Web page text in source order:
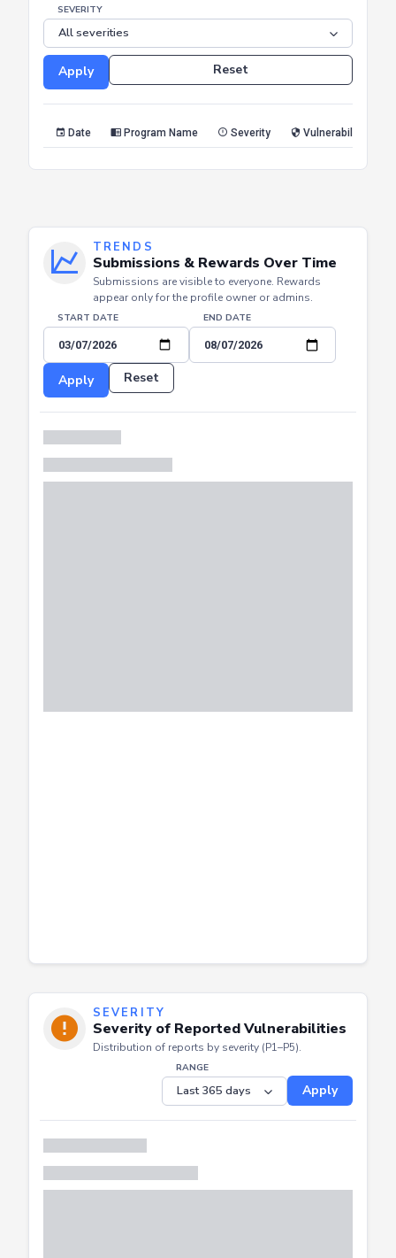
Apply Reset
Date Program Name Severity Vulnerability Type
TRENDS
Submissions & Rewards Over Time
Submissions are visible to everyone. Rewards
appear only for the profile owner or admins.
Apply Reset
SEVERITY
Severity of Reported Vulnerabilities
Distribution of reports by severity (P1–P5).
Apply